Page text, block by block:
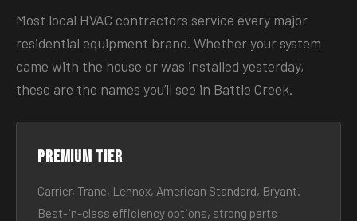
Most local HVAC contractors service every major
residential equipment brand. Whether your system
came with the house or was installed yesterday,
these are the names you’ll see in Battle Creek.
Premium tier
Carrier, Trane, Lennox, American Standard, Bryant.
Best-in-class efficiency options, strong parts